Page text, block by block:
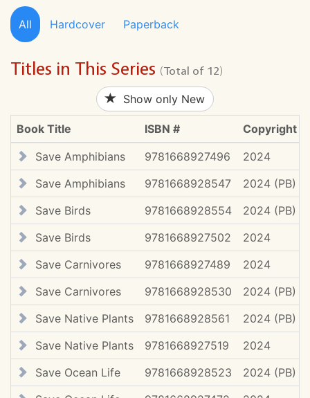
All Hardcover Paperback
Titles in This Series (Total of 12)
Show only New
Book Title ISBN # Copyright
Save Amphibians
9781668927496
2024
Save Amphibians
9781668928547
2024 (PB)
Save Birds
9781668928554
2024 (PB)
Save Birds
9781668927502
2024
Save Carnivores
9781668927489
2024
Save Carnivores
9781668928530
2024 (PB)
Save Native Plants
9781668928561
2024 (PB)
Save Native Plants
9781668927519
2024
Save Ocean Life
9781668928523
2024 (PB)